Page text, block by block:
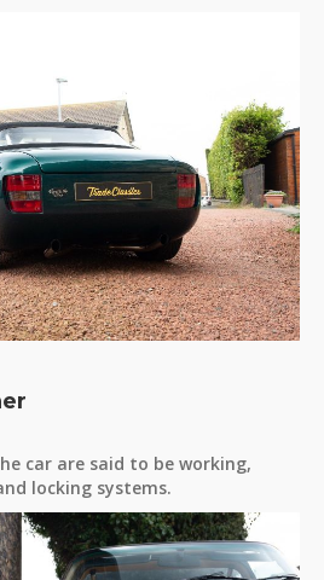
car are said to be working,
locking systems.